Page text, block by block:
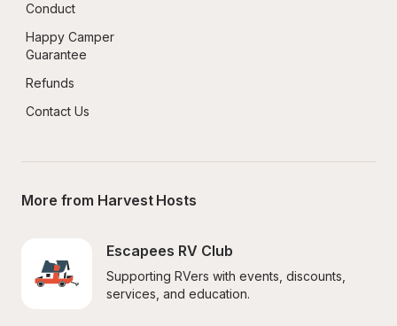
Conduct
Happy Camper
Guarantee
Refunds
Contact Us
More from Harvest Hosts
Escapees RV Club
Supporting RVers with events, discounts,
services, and education.